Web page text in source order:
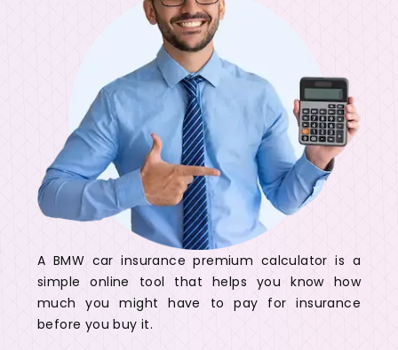
A BMW car insurance premium calculator is a
simple online tool that helps you know how
much you might have to pay for insurance
before you buy it.